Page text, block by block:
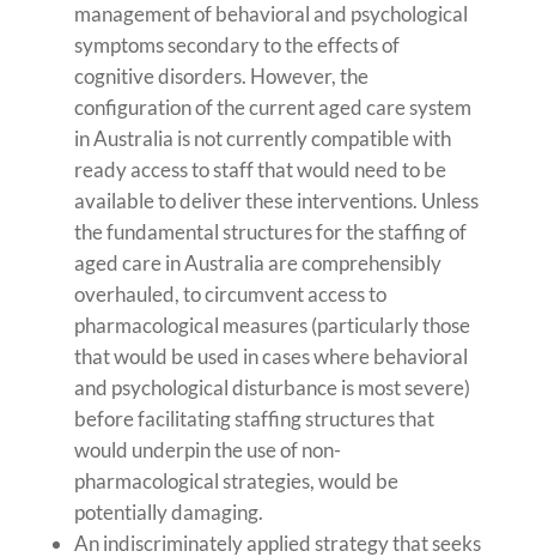
management of behavioral and psychological
symptoms secondary to the effects of
cognitive disorders. However, the
configuration of the current aged care system
in Australia is not currently compatible with
ready access to staff that would need to be
available to deliver these interventions. Unless
the fundamental structures for the staffing of
aged care in Australia are comprehensibly
overhauled, to circumvent access to
pharmacological measures (particularly those
that would be used in cases where behavioral
and psychological disturbance is most severe)
before facilitating staffing structures that
would underpin the use of non-
pharmacological strategies, would be
potentially damaging.
An indiscriminately applied strategy that seeks